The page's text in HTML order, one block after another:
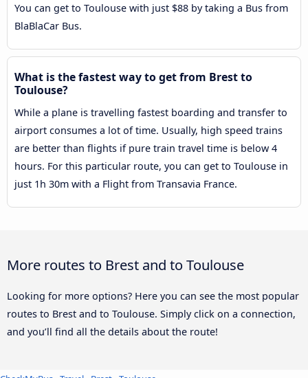
You can get to Toulouse with just $88 by taking a Bus from
BlaBlaCar Bus.
What is the fastest way to get from Brest to
Toulouse?
While a plane is travelling fastest boarding and transfer to
airport consumes a lot of time. Usually, high speed trains
are better than flights if pure train travel time is below 4
hours. For this particular route, you can get to Toulouse in
just 1h 30m with a Flight from Transavia France.
More routes to Brest and to Toulouse
Looking for more options? Here you can see the most popular
routes to Brest and to Toulouse. Simply click on a connection,
and you’ll find all the details about the route!